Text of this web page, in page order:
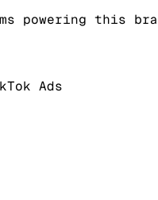
powering this
Ads